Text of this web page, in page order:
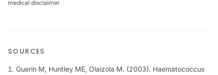
medical disclaimer
SOURCES
Guerin M, Huntley ME, Olaizola M. (2003). Haematococcus